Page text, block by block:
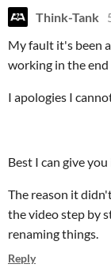
Think-Tank
My fault it's been
working in the
I apologies I
Best I can give
The reason it
the video step by
renaming things.
Reply